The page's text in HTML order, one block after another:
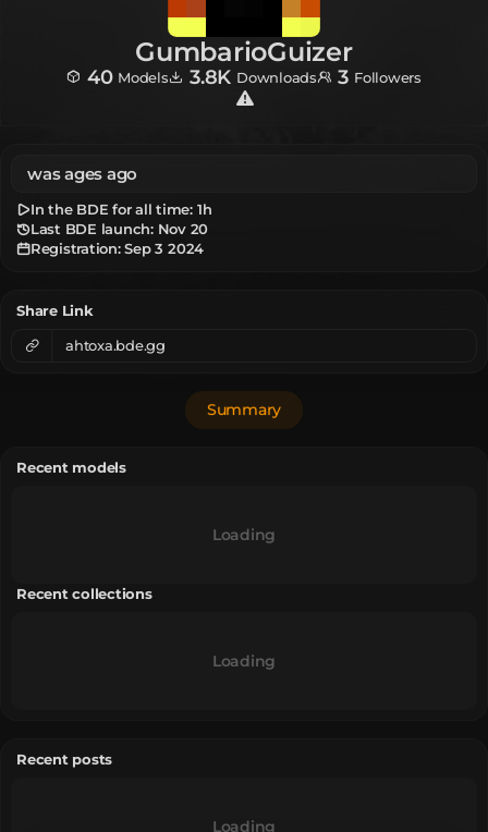
GumbarioGuizer
40 Models 3.8K Downloads 3 Followers
was ages ago
In the BDE for all time: 1h
Last BDE launch: Nov 20
Registration: Sep 3 2024
Share Link
ahtoxa.bde.gg
Summary
Recent models
Loading
Recent collections
Loading
Recent posts
Loading